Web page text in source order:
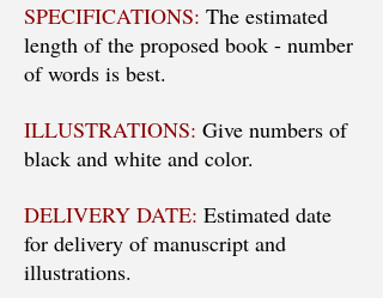
SPECIFICATIONS: The estimated
length of the proposed book - number
of words is best.
ILLUSTRATIONS: Give numbers of
black and white and color.
DELIVERY DATE: Estimated date
for delivery of manuscript and
illustrations.